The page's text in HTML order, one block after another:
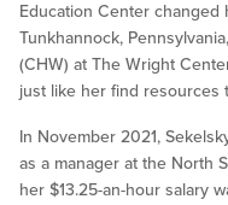
Education Center changed
Tunkhannock,
(CHW) at The Wright
just like her find resources
In November 2021,
as a manager at the North
her $13.25-an-hour salary